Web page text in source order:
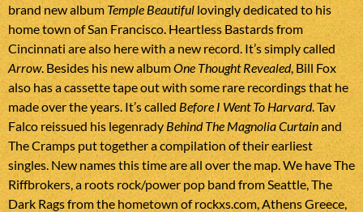
brand new album Temple Beautiful lovingly dedicated to his
home town of San Francisco. Heartless Bastards from
Cincinnati are also here with a new record. It’s simply called
Arrow. Besides his new albumOne Thought Revealed, Bill Fox
also has a cassette tape out with some rare recordings that he
made over the years. It’s called Before I Went To Harvard. Tav
Falco reissued his legenrady Behind The Magnolia Curtainand
The Cramps put together a compilation of their earliest
singles. New names this time are all over the map. We have The
Riffbrokers, a roots rock/power pop band from Seattle, The
Dark Rags from the hometown of rockxs.com, Athens Greece,